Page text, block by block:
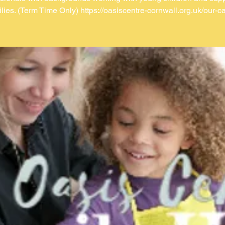
(Term Time Only) https://oasiscentre-cornwall.org.uk/our-